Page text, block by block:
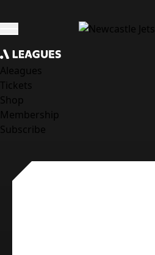
Aleagues
Tickets
Shop
Membership
Subscribe